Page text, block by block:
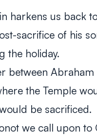
harkens us back
sacrifice of his
the holiday.
between Abraham
the Temple
be sacrificed.
we call upon to